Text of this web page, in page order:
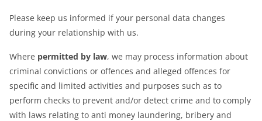
Please keep us informed if your personal data changes
during your relationship with us.
Where permitted by law, we may process information about
criminal convictions or offences and alleged offences for
specific and limited activities and purposes such as to
perform checks to prevent and/or detect crime and to comply
with laws relating to anti money laundering, bribery and